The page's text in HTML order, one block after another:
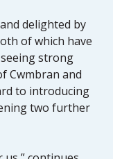
delighted by
of which have
strong
Cwmbran and
to introducing
two further